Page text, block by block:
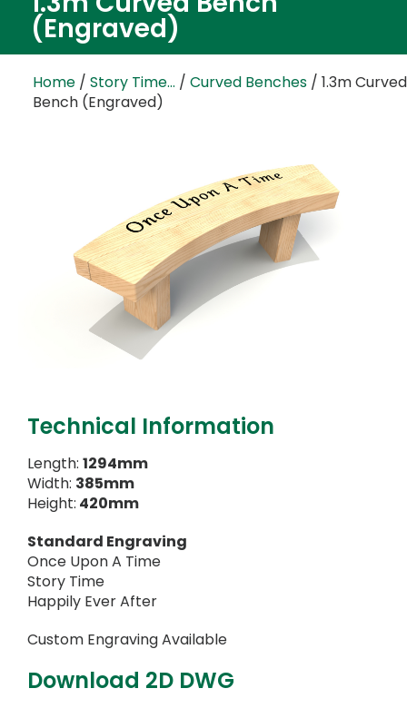
(Engraved)
Home / Story Time... / Curved Benches / 1.3m Curved
Bench (Engraved)
Technical Information
Length: 1294mm
Width: 385mm
Height: 420mm
Standard Engraving
Once Upon A Time
Story Time
Happily Ever After
Custom Engraving Available
Download 2D DWG